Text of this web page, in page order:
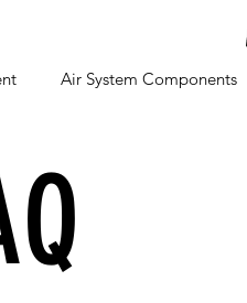
Air System Components